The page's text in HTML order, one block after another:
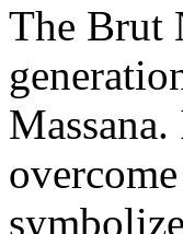
The Brut